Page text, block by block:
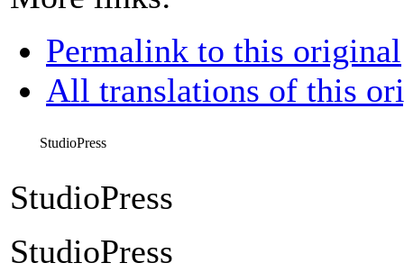
Permalink to this original
All translations of this
StudioPress
StudioPress
StudioPress